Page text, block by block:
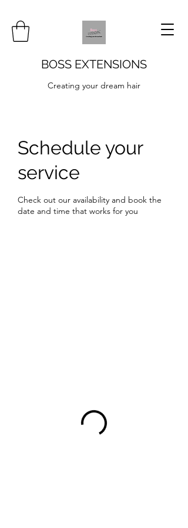
BOSS EXTENSIONS
Creating your dream hair
Schedule your
service
Check out our availability and book the
date and time that works for you